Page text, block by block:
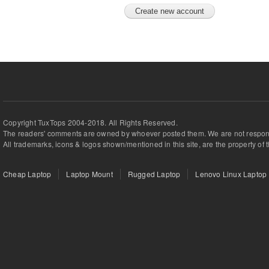
Copyright TuxTops 2004-2018. All Rights Reserved.
The readers' comments are owned by whoever posted them. We are not
All trademarks, icons & logos shown/mentioned in this site, are the property of
Cheap Laptop Laptop Mount Rugged Laptop Lenovo Linux Laptop